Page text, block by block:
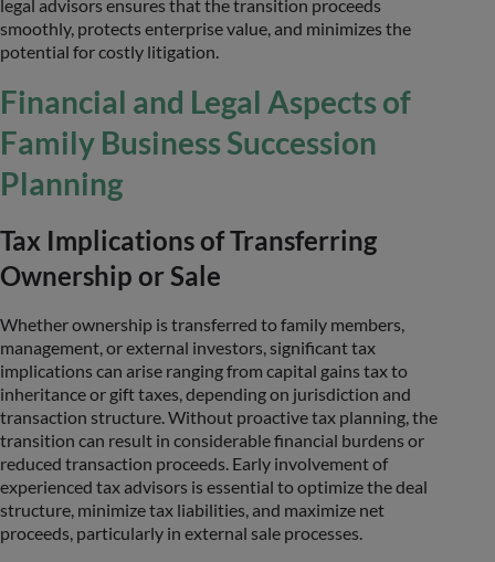
legal advisors ensures that the transition proceeds
smoothly, protects enterprise value, and minimizes the
potential for costly litigation.
Financial and Legal Aspects of
Family Business Succession
Planning
Tax Implications of Transferring
Ownership or Sale
Whether ownership is transferred to family members,
management, or external investors, significant tax
implications can arise ranging from capital gains tax to
inheritance or gift taxes, depending on jurisdiction and
transaction structure. Without proactive tax planning, the
transition can result in considerable financial burdens or
reduced transaction proceeds. Early involvement of
experienced tax advisors is essential to optimize the deal
structure, minimize tax liabilities, and maximize net
proceeds, particularly in external sale processes.